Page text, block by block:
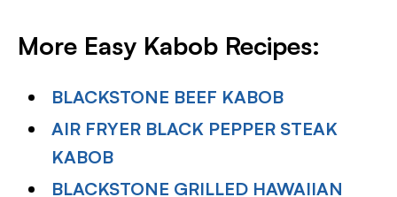
More Easy Kabob Recipes:
BLACKSTONE BEEF KABOB
AIR FRYER BLACK PEPPER STEAK
KABOB
BLACKSTONE GRILLED HAWAIIAN